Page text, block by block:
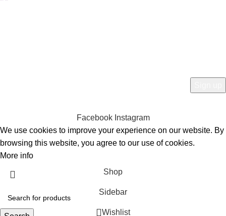
Facebook Instagram
We use cookies to improve your experience on our website. By
browsing this website, you agree to our use of cookies.
More info
Shop
Sidebar
Wishlist